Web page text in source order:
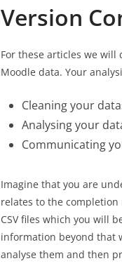
Version
For these articles we
Moodle data. Your
Cleaning your
Analysing your
Communicating
Imagine that you are
relates to the completion
CSV files which you will
information beyond that
analyse them and then